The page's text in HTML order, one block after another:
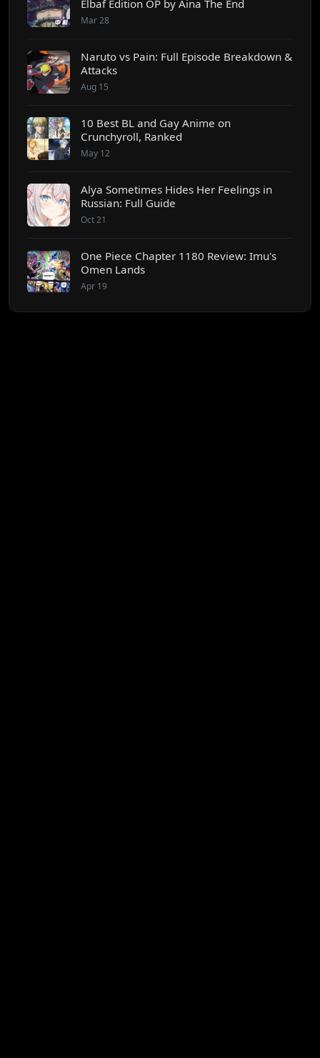
Elbaf Edition OP by Aina The End
Mar 28
Naruto vs Pain: Full Episode Breakdown &
Attacks
Aug 15
10 Best BL and Gay Anime on
Crunchyroll, Ranked
May 12
Alya Sometimes Hides Her Feelings in
Russian: Full Guide
Oct 21
One Piece Chapter 1180 Review: Imu's
Omen Lands
Apr 19